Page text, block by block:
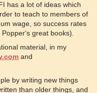
has a lot of ideas which
to teach to members of
wage, so success rates
great books).
material, in my
and
by writing new things
than older things, and